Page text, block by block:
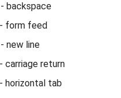
- backspace
- form feed
- new line
- carriage return
- horizontal tab